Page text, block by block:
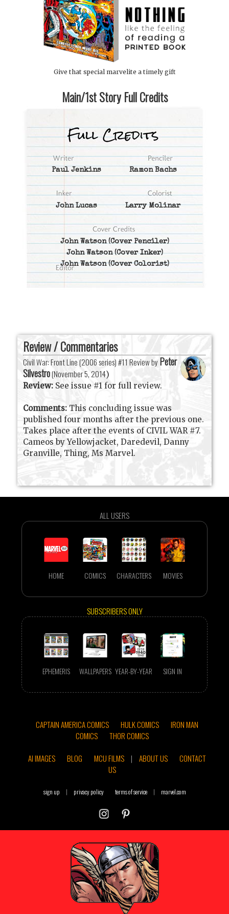
Give that special marvelite a timely gift
Main/1st Story Full Credits
Paul Jenkins Ramon Bachs
John Lucas Larry Molinar
John Watson(Cover Penciler)
John Watson(Cover Inker)
John Watson(Cover Colorist)
Review / Commentaries
Civil War: Front Line (2006 series) #11 Review byPeter
Silvestro(November 5, 2014)
Review: See issue #1 for full review.
Comments: This concluding issue was
published four months after the previous one.
Takes place after the events of CIVIL WAR #7.
Cameos by Yellowjacket, Daredevil, Danny
Granville, Thing, Ms Marvel.
ALL USERS
HOME COMICS CHARACTERS MOVIES
SUBSCRIBERS ONLY
EPHEMERIS WALLPAPERS YEAR-BY-YEAR SIGN IN
CAPTAIN AMERICA COMICS HULK COMICS
IRON MAN
COMICS
THOR COMICS
AI IMAGES
BLOG MCU FILMS | ABOUT US
CONTACT
US
sign up | privacy policy terms of service | marvel.com